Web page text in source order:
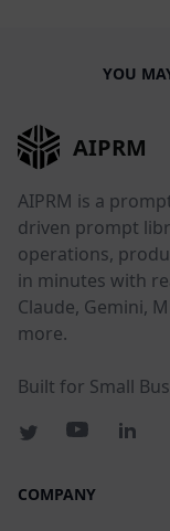
YOU
AIPRM
AIPRM is a
driven prompt
operations,
in minutes with
Claude, Gemini,
more.
Built for Small
COMPANY